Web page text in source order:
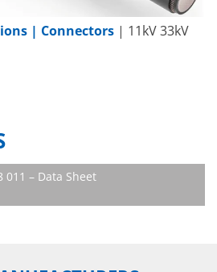
| Connectors | 11kV 33kV
011 – Data Sheet